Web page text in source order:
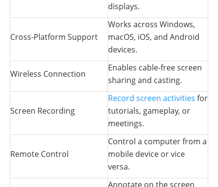
displays.
Cross-Platform Support
Works across Windows,
macOS, iOS, and Android
devices.
Wireless Connection
Enables cable-free screen
sharing and casting.
Screen Recording
Record screen activities for
tutorials, gameplay, or
meetings.
Remote Control
Control a computer from a
mobile device or vice
versa.
Annotate on the screen